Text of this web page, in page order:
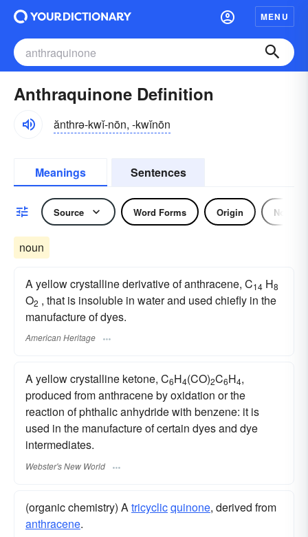
MENU
Anthraquinone Definition
ănthrə-kwĭ-nōn, -kwĭnōn
Meanings Sentences
Source Word Forms Origin Noun
noun
A yellow crystalline derivative of anthracene, C14 H8
O2 , that is insoluble in water and used chiefly in the
manufacture of dyes.
American Heritage
A yellow crystalline ketone, C6H4(CO)2C6H4,
produced from anthracene by oxidation or the
reaction of phthalic anhydride with benzene: it is
used in the manufacture of certain dyes and dye
intermediates.
Webster's New World
(organic chemistry) A tricyclicquinone, derived from
anthracene.